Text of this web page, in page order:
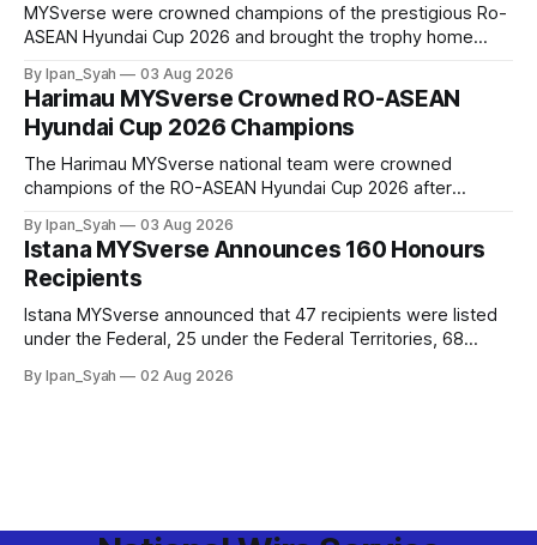
MYSverse were crowned champions of the prestigious Ro-
ASEAN Hyundai Cup 2026 and brought the trophy home
thrilling final on Sunday.
By Ipan_Syah 03 Aug 2026
Harimau MYSverse Crowned RO-ASEAN
Hyundai Cup 2026 Champions
The Harimau MYSverse national team were crowned
champions of the RO-ASEAN Hyundai Cup 2026 after
and epic final.
By Ipan_Syah 03 Aug 2026
Istana MYSverse Announces 160 Honours
Recipients
Istana MYSverse announced that 47 recipients were listed
under the Federal, 25 under the Federal Territories, 68
MYSverse Police Force, in conjunction with the birthday of
By Ipan_Syah 02 Aug 2026